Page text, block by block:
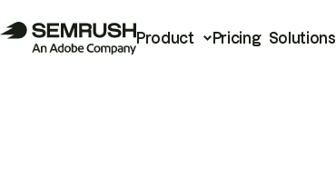
Product Pricing Solutions